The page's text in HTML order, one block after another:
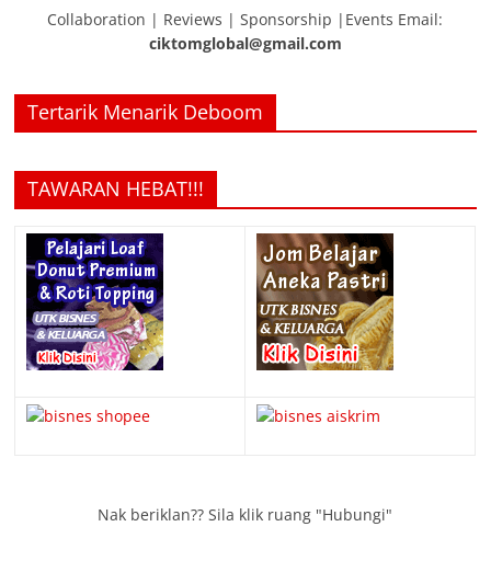
Collaboration | Reviews | Sponsorship |Events Email:
ciktomglobal@gmail.com
Tertarik Menarik Deboom
TAWARAN HEBAT!!!
Nak beriklan?? Sila klik ruang "Hubungi"